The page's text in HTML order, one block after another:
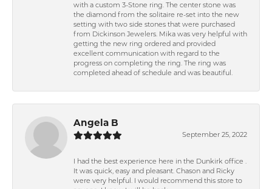
with a custom 3-Stone ring. The center stone was
the diamond from the solitaire re-set into the new
setting with two side stones that were purchased
from Dickinson Jewelers. Mika was very helpful with
getting the new ring ordered and provided
excellent communication with regard to the
progress on completing the ring. The ring was
completed ahead of schedule and was beautiful.
Angela B
September 25, 2022
I had the best experience here in the Dunkirk office .
It was quick, easy and pleasant. Chason and Ricky
were very helpful. I would recommend this store to